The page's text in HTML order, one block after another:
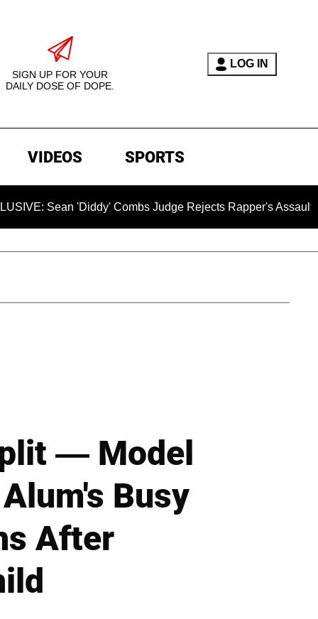
SIGN UP FOR YOUR
DAILY DOSE OF DOPE.
LOG IN
VIDEOS SPORTS
'Diddy' Combs Judge Rejects Rapper's Assault
— Model
Busy
After